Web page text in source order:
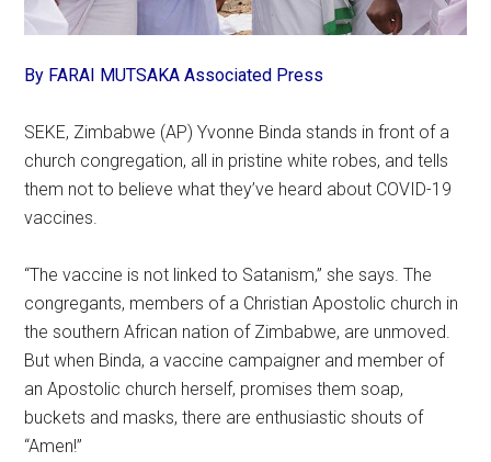
By FARAI MUTSAKA Associated Press
SEKE, Zimbabwe (AP) Yvonne Binda stands in front of a
church congregation, all in pristine white robes, and tells
them not to believe what they’ve heard about COVID-19
vaccines.
“The vaccine is not linked to Satanism,” she says. The
congregants, members of a Christian Apostolic church in
the southern African nation of Zimbabwe, are unmoved.
But when Binda, a vaccine campaigner and member of
an Apostolic church herself, promises them soap,
buckets and masks, there are enthusiastic shouts of
“Amen!”